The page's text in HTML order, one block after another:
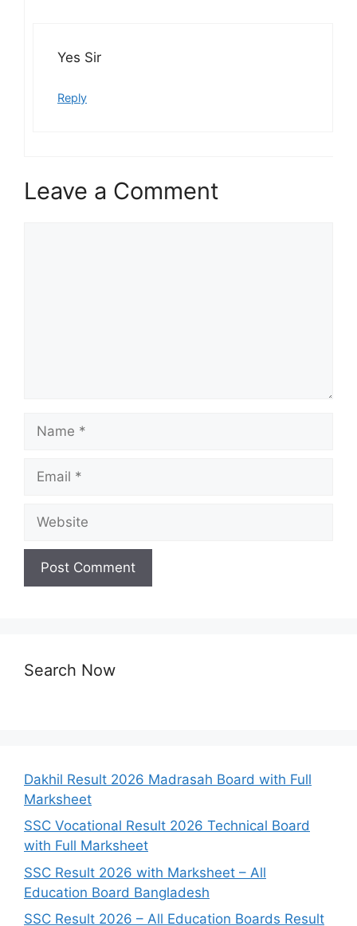
Yes Sir
Reply
Leave a Comment
Search Now
Dakhil Result 2026 Madrasah Board with Full
Marksheet
SSC Vocational Result 2026 Technical Board
with Full Marksheet
SSC Result 2026 with Marksheet – All
Education Board Bangladesh
SSC Result 2026 – All Education Boards Result